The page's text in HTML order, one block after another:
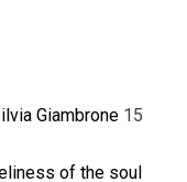
Giambrone 15
of the soul